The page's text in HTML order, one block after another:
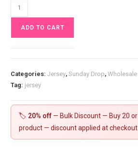
Aurora
Borealis
Cloud
£16.50pm
quantity
ADD TO CART
Categories:Jersey,Sunday Drop,Wholesale
Tag: jersey
🏷️ 20% off — Bulk Discount — Buy 20
product — discount applied at checkout